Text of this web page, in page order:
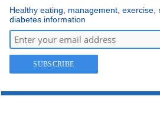
Healthy eating, management, exercise,
diabetes information